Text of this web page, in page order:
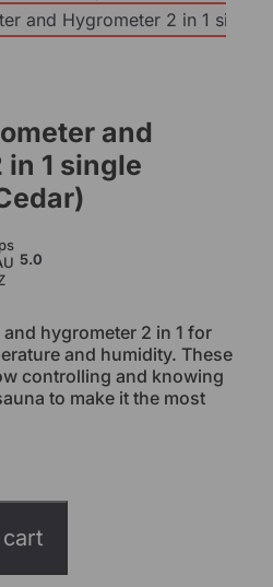
and
1 single
5.0
hygrometer 2 in 1 for
and humidity. These
controlling and knowing
to make it the most